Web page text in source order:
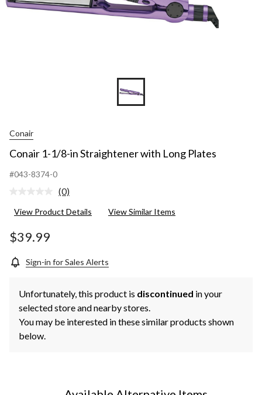
Conair
Conair 1-1/8-in Straightener with Long Plates
#043-8374-0
No
value.
(0)
View Product Details View Similar Items
$39.99
Sign-in for Sales Alerts
Unfortunately, this product is discontinued in your
selected store and nearby stores.
You may be interested in these similar products shown
below.